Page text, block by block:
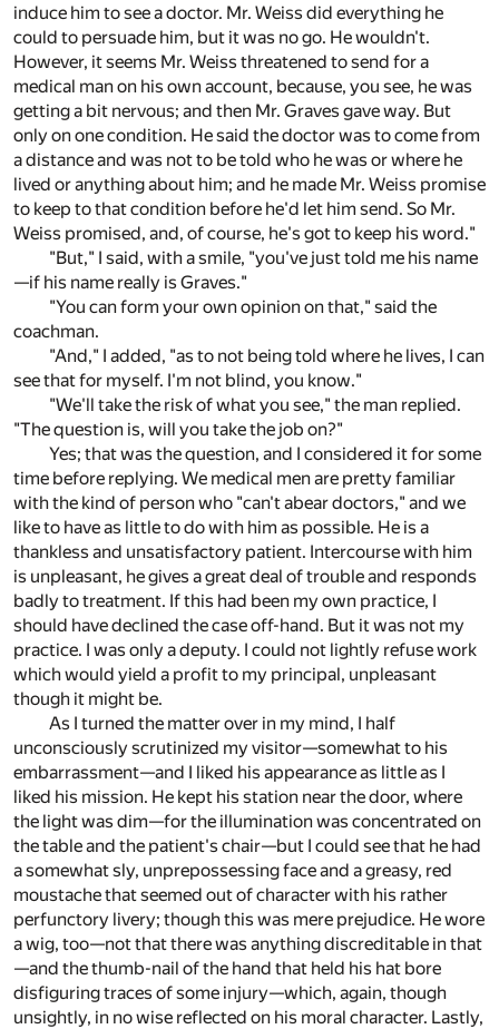
induce him to see a doctor. Mr. Weiss did everything he
could to persuade him, but it was no go. He wouldn't.
However, it seems Mr. Weiss threatened to send for a
medical man on his own account, because, you see, he was
getting a bit nervous; and then Mr. Graves gave way. But
only on one condition. He said the doctor was to come from
a distance and was not to be told who he was or where he
lived or anything about him; and he made Mr. Weiss promise
to keep to that condition before he'd let him send. So Mr.
Weiss promised, and, of course, he's got to keep his word."
"But," I said, with a smile, "you've just told me his name
—if his name really is Graves."
"You can form your own opinion on that," said the
coachman.
"And," I added, "as to not being told where he lives, I can
see that for myself. I'm not blind, you know."
"We'll take the risk of what you see," the man replied.
"The question is, will you take the job on?"
Yes; that was the question, and I considered it for some
time before replying. We medical men are pretty familiar
with the kind of person who "can't abear doctors," and we
like to have as little to do with him as possible. He is a
thankless and unsatisfactory patient. Intercourse with him
is unpleasant, he gives a great deal of trouble and responds
badly to treatment. If this had been my own practice, I
should have declined the case off-hand. But it was not my
practice. I was only a deputy. I could not lightly refuse work
which would yield a profit to my principal, unpleasant
though it might be.
As I turned the matter over in my mind, I half
unconsciously scrutinized my visitor—somewhat to his
embarrassment—and I liked his appearance as little as I
liked his mission. He kept his station near the door, where
the light was dim—for the illumination was concentrated on
the table and the patient's chair—but I could see that he had
a somewhat sly, unprepossessing face and a greasy, red
moustache that seemed out of character with his rather
perfunctory livery; though this was mere prejudice. He wore
a wig, too—not that there was anything discreditable in that
—and the thumb-nail of the hand that held his hat bore
disfiguring traces of some injury—which, again, though
unsightly, in no wise reflected on his moral character. Lastly,